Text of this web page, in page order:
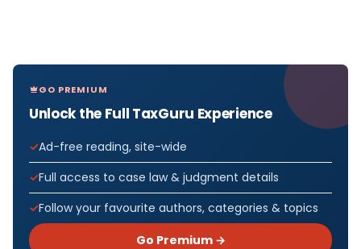
GO PREMIUM
Unlock the Full TaxGuru Experience
Ad-free reading, site-wide
Full access to case law & judgment details
Follow your favourite authors, categories & topics
Go Premium →